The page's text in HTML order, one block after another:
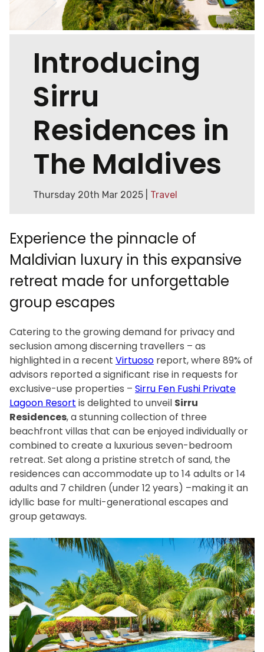
Introducing
Sirru
Residences in
The Maldives
Thursday 20th Mar 2025 | Travel
Experience the pinnacle of
Maldivian luxury in this expansive
retreat made for unforgettable
group escapes
Catering to the growing demand for privacy and
seclusion among discerning travellers – as
highlighted in a recent Virtuoso report, where 89% of
advisors reported a significant rise in requests for
exclusive-use properties – Sirru Fen Fushi Private
Lagoon Resort is delighted to unveil Sirru
Residences, a stunning collection of three
beachfront villas that can be enjoyed individually or
combined to create a luxurious seven-bedroom
retreat. Set along a pristine stretch of sand, the
residences can accommodate up to 14 adults or 14
adults and 7 children (under 12 years) –making it an
idyllic base for multi-generational escapes and
group getaways.